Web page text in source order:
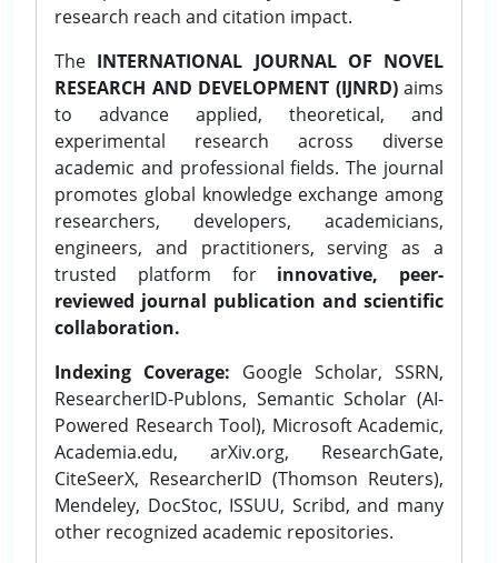
research reach and citation impact.
The INTERNATIONAL JOURNAL OF NOVEL
RESEARCH AND DEVELOPMENT (IJNRD)aims
to advance applied, theoretical, and
experimental research across diverse
academic and professional fields. The journal
promotes global knowledge exchange among
researchers, developers, academicians,
engineers, and practitioners, serving as a
trusted platform for innovative, peer-
reviewed journal publication and scientific
collaboration.
Indexing Coverage: Google Scholar, SSRN,
ResearcherID-Publons, Semantic Scholar (AI-
Powered Research Tool), Microsoft Academic,
Academia.edu, arXiv.org, ResearchGate,
CiteSeerX, ResearcherID (Thomson Reuters),
Mendeley, DocStoc, ISSUU, Scribd, and many
other recognized academic repositories.